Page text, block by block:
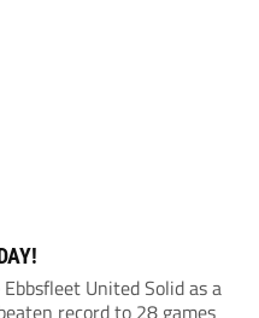
United Solid as a